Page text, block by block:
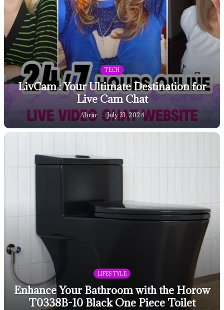
TECH
LivCam : Your Ultimate Destination for
Live Cam Chat
Abrar July 31, 2024
LIFESTYLE
Enhance Your Bathroom with the Horow
T0338B-10 Black One Piece Toilet